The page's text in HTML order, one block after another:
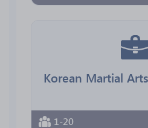
Korean Martial
1-20